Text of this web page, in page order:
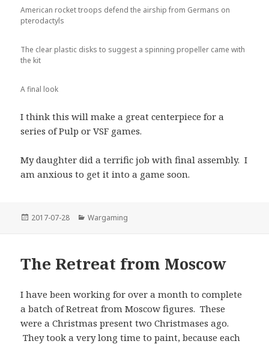
American rocket troops defend the airship from Germans on
pterodactyls
The clear plastic disks to suggest a spinning propeller came with
the kit
A final look
I think this will make a great centerpiece for a
series of Pulp or VSF games.
My daughter did a terrific job with final assembly. I
am anxious to get it into a game soon.
Posted
2017-07-28 Categories
Wargaming
The Retreat from Moscow
I have been working for over a month to complete
a batch of Retreat from Moscow figures. These
were a Christmas present two Christmases ago.
They took a very long time to paint, because each